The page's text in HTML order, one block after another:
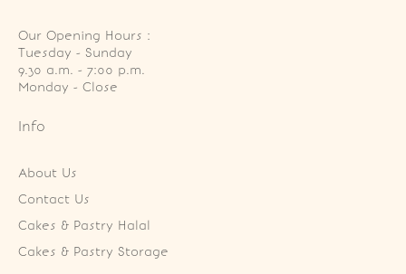
Our Opening Hours :
Tuesday - Sunday
9.30 a.m. - 7:00 p.m.
Monday - Close
Info
About Us
Contact Us
Cakes & Pastry Halal
Cakes & Pastry Storage